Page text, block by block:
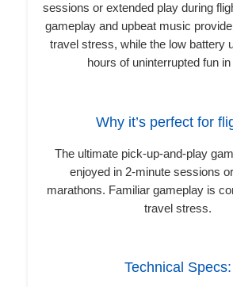
sessions or extended play during
gameplay and upbeat music
travel stress, while the low battery
hours of uninterrupted fun in
Why it’s perfect for
The ultimate pick-up-and-play
enjoyed in 2-minute sessions
marathons. Familiar gameplay is
travel stress.
Technical Specs: